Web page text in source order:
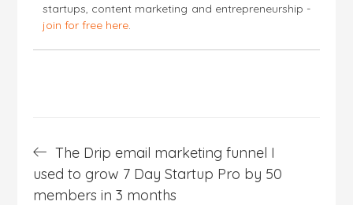
startups, content marketing and entrepreneurship -
join for free here.
navigation
The Drip email marketing funnel I
used to grow 7 Day Startup Pro by 50
members in 3 months